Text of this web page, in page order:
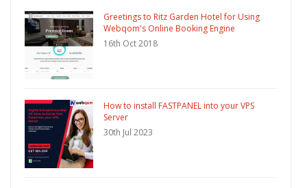
Greetings to Ritz Garden Hotel for Using
Webqom's Online Booking Engine
16th Oct 2018
How to install FASTPANEL into your VPS
Server
30th Jul 2023